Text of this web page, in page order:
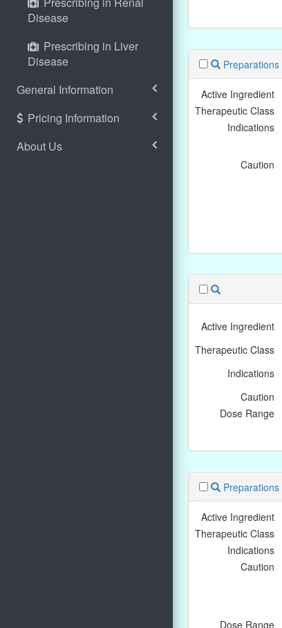
Disease
Prescribing in Liver
Disease
General Information
Pricing Information
About Us
Preparations
Active Ingredient
Therapeutic Class
Indications
Caution
Active Ingredient
Therapeutic Class
Indications
Caution
Dose Range
Preparations
Active Ingredient
Therapeutic Class
Indications
Caution
Dose Range